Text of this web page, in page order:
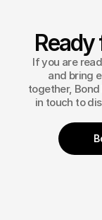
Ready
If you are
and bring
together,
in touch to